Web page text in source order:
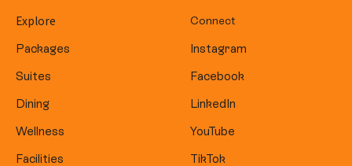
Explore
Packages
Suites
Dining
Wellness
Facilities
Connect
Instagram
Facebook
LinkedIn
YouTube
TikTok